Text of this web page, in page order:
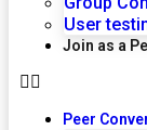
User
Join as a
Peer